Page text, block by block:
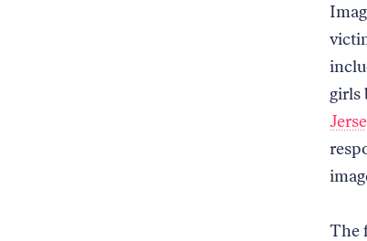
girls
The